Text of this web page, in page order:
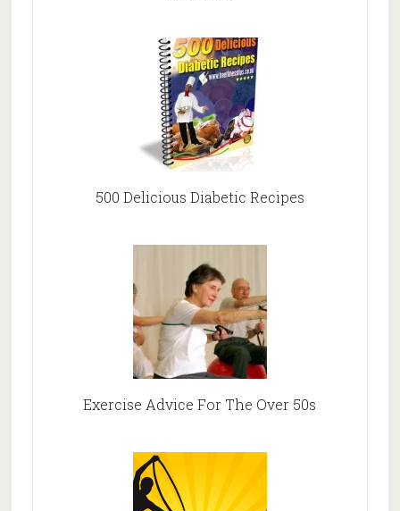
500 Delicious Diabetic Recipes
Exercise Advice For The Over 50s